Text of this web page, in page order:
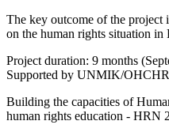
The key outcome of the project
on the human rights situation in
Project duration: 9 months
Supported by UNMIK/OHCHR
Building the capacities of
human rights education - HRN